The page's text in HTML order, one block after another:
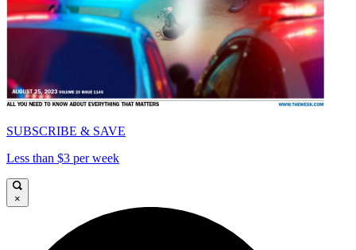
SUBSCRIBE & SAVE
Less than $3 per week
×